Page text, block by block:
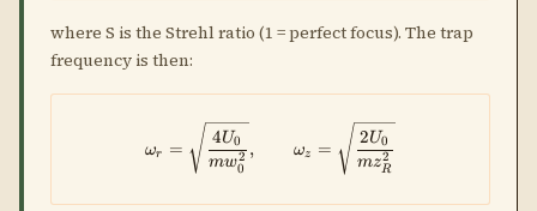
where S is the Strehl ratio (1 = perfect focus). The trap
frequency is then:
\omega_r =
ωr =
mw0
2
4U0 , ωz =
mzR
2
2U0